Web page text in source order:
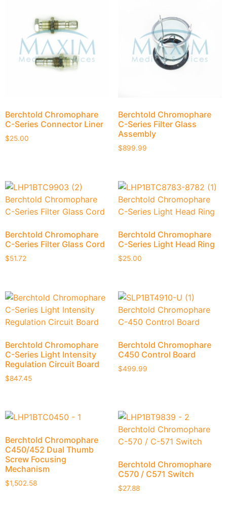
Berchtold Chromophare
C-Series Connector Liner
$25.00
Berchtold Chromophare
C-Series Filter Glass
Assembly
$899.99
Berchtold Chromophare
C-Series Filter Glass Cord
$51.72
Berchtold Chromophare
C-Series Light Head Ring
$25.00
Berchtold Chromophare
C-Series Light Intensity
Regulation Circuit Board
$847.45
Berchtold Chromophare
C450 Control Board
$499.99
Berchtold Chromophare
C450/452 Dual Thumb
Screw Focusing
Mechanism
$1,502.58
Berchtold Chromophare
C570 / C571 Switch
$27.88